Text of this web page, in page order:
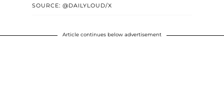
SOURCE: @DAILYLOUD/X
Article continues below advertisement